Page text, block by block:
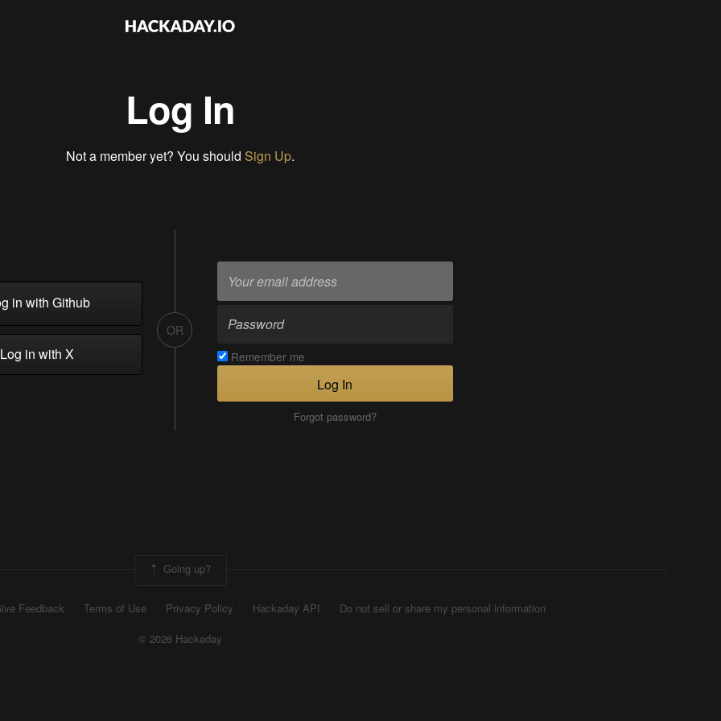
Log In
Not a member yet? You should Sign Up.
in with Github
in with X
OR
Remember me
Log In
Forgot password?
Going up?
Feedback Terms of Use Privacy Policy Hackaday API
Do not sell or share my personal information
© 2026 Hackaday